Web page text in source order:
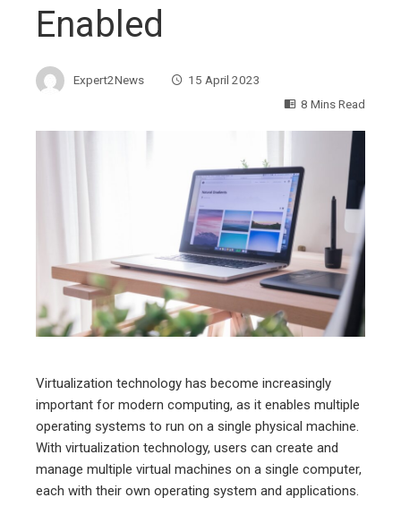
Enabled
Expert2News
15 April 2023
8 Mins Read
Virtualization technology has become increasingly
important for modern computing, as it enables multiple
operating systems to run on a single physical machine.
With virtualization technology, users can create and
manage multiple virtual machines on a single computer,
each with their own operating system and applications.